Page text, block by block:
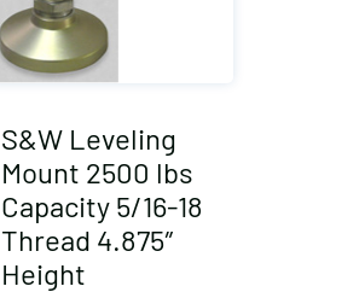
S&W Leveling
Mount 2500 lbs
Capacity 5/16-18
Thread 4.875″
Height